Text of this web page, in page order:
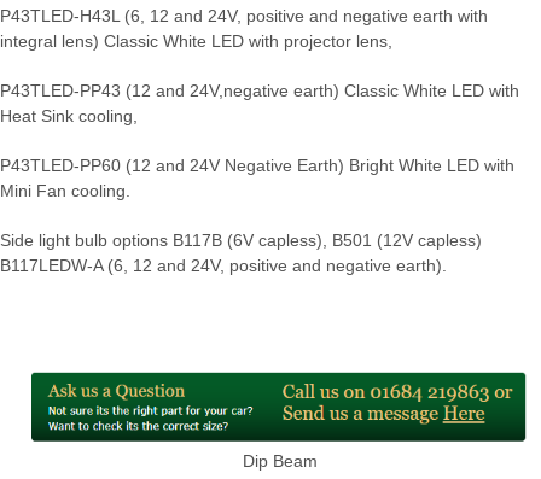
P43TLED-H43L (6, 12 and 24V, positive and negative earth with
integral lens) Classic White LED with projector lens,
P43TLED-PP43 (12 and 24V,negative earth) Classic White LED with
Heat Sink cooling,
P43TLED-PP60 (12 and 24V Negative Earth) Bright White LED with
Mini Fan cooling.
Side light bulb options B117B (6V capless), B501 (12V capless)
B117LEDW-A (6, 12 and 24V, positive and negative earth).
Dip Beam